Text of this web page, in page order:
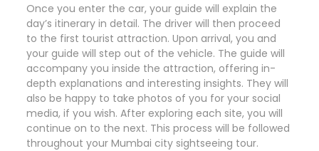
Once you enter the car, your guide will explain the
day’s itinerary in detail. The driver will then proceed
to the first tourist attraction. Upon arrival, you and
your guide will step out of the vehicle. The guide will
accompany you inside the attraction, offering in-
depth explanations and interesting insights. They will
also be happy to take photos of you for your social
media, if you wish. After exploring each site, you will
continue on to the next. This process will be followed
throughout your Mumbai city sightseeing tour.